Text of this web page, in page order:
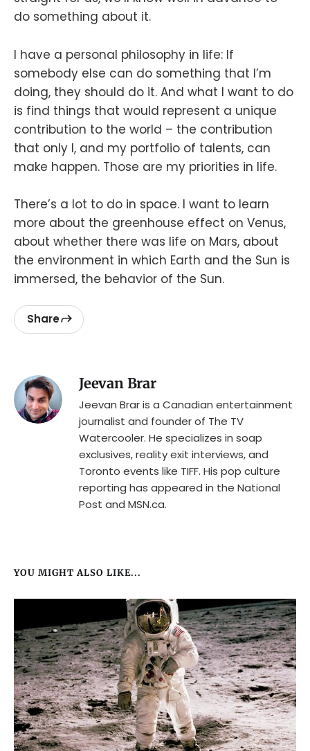
do something about it.
I have a personal philosophy in life: If
somebody else can do something that I’m
doing, they should do it. And what I want to do
is find things that would represent a unique
contribution to the world – the contribution
that only I, and my portfolio of talents, can
make happen. Those are my priorities in life.
There’s a lot to do in space. I want to learn
more about the greenhouse effect on Venus,
about whether there was life on Mars, about
the environment in which Earth and the Sun is
immersed, the behavior of the Sun.
Share
Jeevan Brar
Jeevan Brar is a Canadian entertainment
journalist and founder of The TV
Watercooler. He specializes in soap
exclusives, reality exit interviews, and
Toronto events like TIFF. His pop culture
reporting has appeared in the National
Post and MSN.ca.
YOU MIGHT ALSO LIKE...